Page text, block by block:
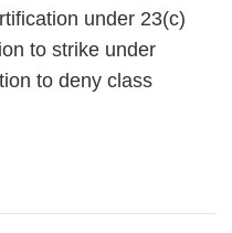
under 23(c)
to strike under
to deny class